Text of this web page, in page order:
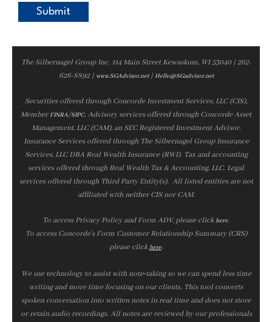
The Silbernagel Group Inc. 114 Main Street Kewaskum, WI 53040 | 262-
626-8892 | www.SGAdvisor.net| Hello@SGadvisor.net
Securities offered through Concorde Investment Services, LLC (CIS),
MemberFINRA/SIPC. Advisory services offered through Concorde Asset
Management, LLC (CAM), an SEC Registered Investment Advisor.
Insurance Services offered through The Silbernagel Group Insurance
Services, LLC DBA Real Wealth Insurance (RWI). Tax and accounting
services offered through Real Wealth Tax & Accounting, LLC. Legal
services offered through Third Party Entity(s). All listed entities are not
affiliated with neither CIS nor CAM.
To access Privacy Policy and Form ADV, please clickhere.
To access Concorde’s Form Customer Relationship Summary (CRS)
please clickhere.
We use technology to assist with note‑taking so we can spend less time
writing and more time focusing on our clients. This tool converts
spoken conversation into written notes in real time and does not store
or retain audio recordings. All notes are reviewed by our professionals